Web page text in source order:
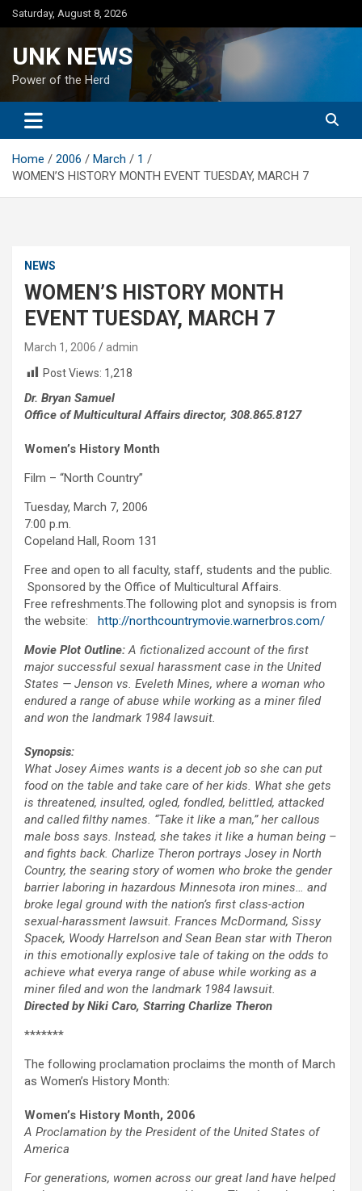
Skip
to
Saturday, August 8, 2026
UNK NEWS
Power of the Herd
Home 2006 March
1
WOMEN’S HISTORY MONTH EVENT TUESDAY, MARCH 7
NEWS
WOMEN’S HISTORY MONTH
EVENT TUESDAY, MARCH 7
March 1, 2006
admin
Post Views: 1,218
Dr. Bryan Samuel
Office of Multicultural Affairs director, 308.865.8127
Women’s History Month
Film – “North Country”
Tuesday, March 7, 2006
7:00 p.m.
Copeland Hall, Room 131
Free and open to all faculty, staff, students and the public.
Sponsored by the Office of Multicultural Affairs.
Free refreshments.The following plot and synopsis is from
the website: http://northcountrymovie.warnerbros.com/
Movie Plot Outline:A fictionalized account of the first
major successful sexual harassment case in the United
States — Jenson vs. Eveleth Mines, where a woman who
endured a range of abuse while working as a miner filed
and won the landmark 1984 lawsuit.
Synopsis:
What Josey Aimes wants is a decent job so she can put
food on the table and take care of her kids. What she gets
is threatened, insulted, ogled, fondled, belittled, attacked
and called filthy names. “Take it like a man,” her callous
male boss says. Instead, she takes it like a human being –
and fights back. Charlize Theron portrays Josey in North
Country, the searing story of women who broke the gender
barrier laboring in hazardous Minnesota iron mines… and
broke legal ground with the nation’s first class-action
sexual-harassment lawsuit. Frances McDormand, Sissy
Spacek, Woody Harrelson and Sean Bean star with Theron
in this emotionally explosive tale of taking on the odds to
achieve what everya range of abuse while working as a
miner filed and won the landmark 1984 lawsuit.
Directed by Niki Caro, Starring Charlize Theron
*******
The following proclamation proclaims the month of March
as Women’s History Month:
Women’s History Month, 2006
A Proclamation by the President of the United States of
America
For generations, women across our great land have helped